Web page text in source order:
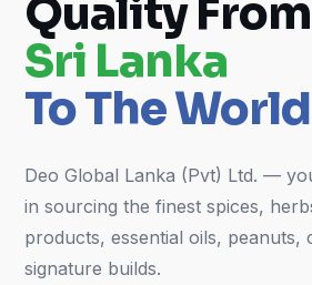
Quality From
Sri Lanka
To The World
Deo Global Lanka (Pvt) Ltd. —
in sourcing the finest spices,
products, essential oils, peanuts,
signature builds.